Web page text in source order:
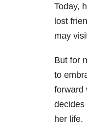
Today,
lost
may
But for
to
forward
decides
her life.